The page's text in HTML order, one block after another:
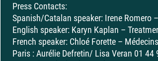
Press Contacts:
Spanish/Catalan speaker: Irene Romero
English speaker: Karyn Kaplan –
French speaker: Chloé Forette –
Paris : Aurélie Defretin/ Lisa Veran 01